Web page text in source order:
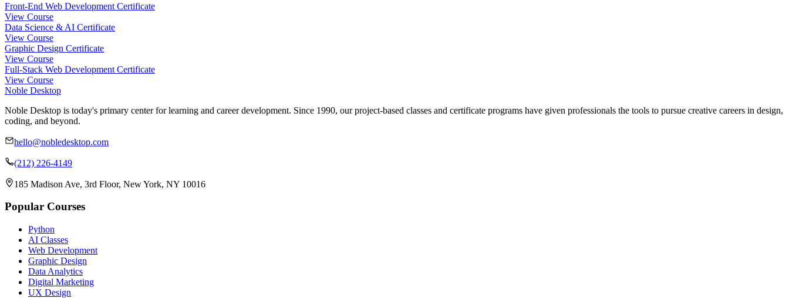
Front-End Web Development Certificate
View Course
Data Science & AI Certificate
View Course
Graphic Design Certificate
View Course
Full-Stack Web Development Certificate
View Course
Noble Desktop
Noble Desktop is today's primary center for learning and career development. Since 1990, our project-based classes and certificate programs have given professionals the tools to pursue creative careers in design,
coding, and beyond.
hello@nobledesktop.com
(212) 226-4149
185 Madison Ave, 3rd Floor, New York, NY 10016
Popular Courses
Python
AI Classes
Web Development
Graphic Design
Data Analytics
Digital Marketing
UX Design